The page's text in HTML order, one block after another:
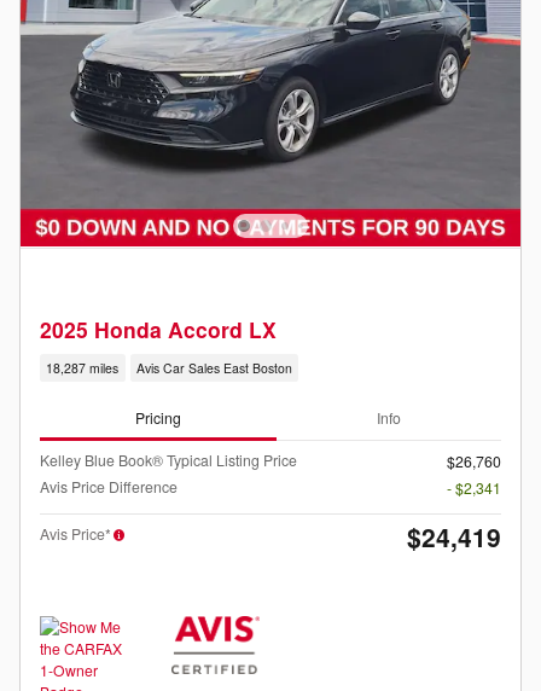
2025 Honda Accord LX
18,287 miles Avis Car Sales East Boston
Pricing Info
Kelley Blue Book® Typical Listing Price
$26,760
Avis Price Difference
- $2,341
Avis Price* $24,419